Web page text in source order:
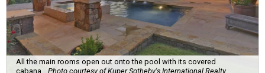
All the main rooms open out onto the pool with its covered
cabana.
Photo courtesy of Kuper Sotheby's International Realty